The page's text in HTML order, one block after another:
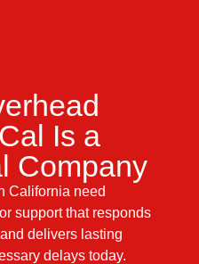
Is a
Company
California need
support that responds
delivers lasting
delays today.